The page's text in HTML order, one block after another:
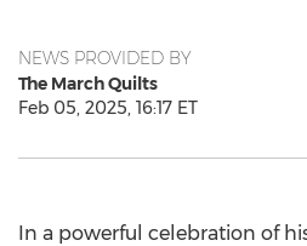
NEWS PROVIDED BY
The March Quilts
Feb 05, 2025, 16:17 ET
In a powerful celebration of